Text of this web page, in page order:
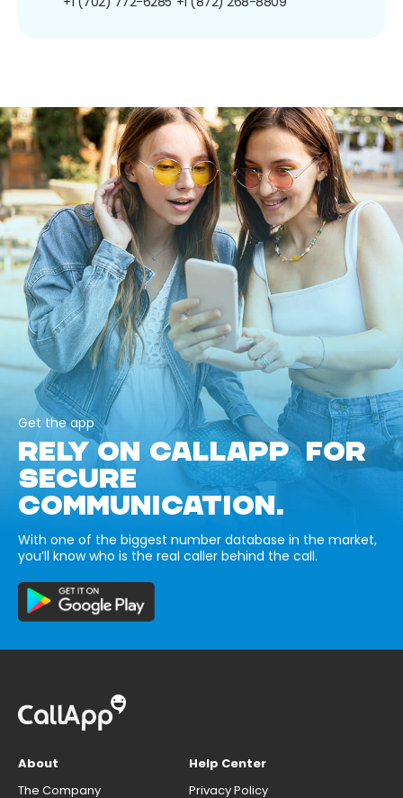
Get the app
RELY ON CALLAPP FOR
SECURE
COMMUNICATION.
With one of the biggest number database in the market,
you’ll know who is the real caller behind the call.
About
The Company
Help Center
Privacy Policy